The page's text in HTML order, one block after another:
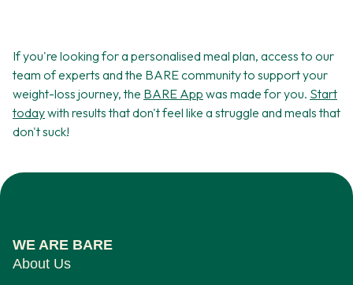
If you're looking for a personalised meal plan, access to our
team of experts and the BARE community to support your
weight-loss journey, the BARE App was made for you. Start
todaywith results that don't feel like a struggle and meals that
don't suck!
WE ARE BARE
About Us